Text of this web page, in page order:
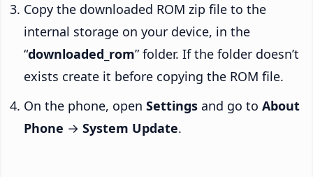
Copy the downloaded ROM zip file to the
internal storage on your device, in the
“downloaded_rom” folder. If the folder doesn’t
exists create it before copying the ROM file.
On the phone, open Settings and go to About
Phone → System Update.